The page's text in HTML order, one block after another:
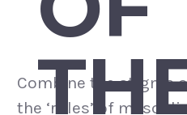
Combine the stigma
the ‘rules’ of